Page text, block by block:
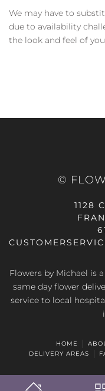
We may have to
due to availability
the look and feel of
©
1128
Flowers by Michael is
same day flower
service to local
HOME
DELIVERY AREAS